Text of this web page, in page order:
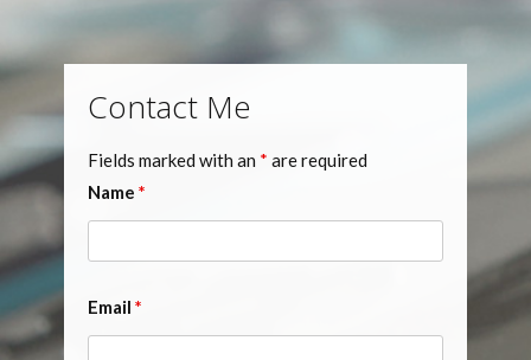
Contact Me
Fields marked with an * are required
Name *
Email *